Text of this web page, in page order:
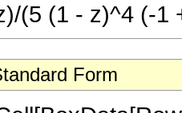
(5 (1 - z)^4 (-1
Form